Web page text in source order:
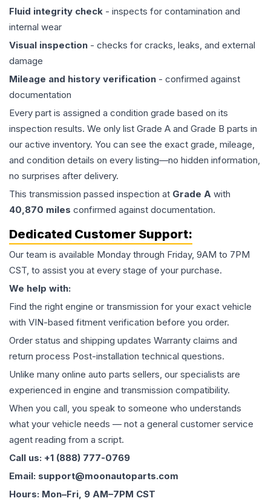
Fluid integrity check - inspects for contamination and
internal wear
Visual inspection - checks for cracks, leaks, and external
damage
Mileage and history verification - confirmed against
documentation
Every part is assigned a condition grade based on its
inspection results. We only list Grade A and Grade B parts in
our active inventory. You can see the exact grade, mileage,
and condition details on every listing—no hidden information,
no surprises after delivery.
This transmission passed inspection at Grade A with
40,870 miles confirmed against documentation.
Dedicated Customer Support:
Our team is available Monday through Friday, 9AM to 7PM
CST, to assist you at every stage of your purchase.
We help with:
Find the right engine or transmission for your exact vehicle
with VIN-based fitment verification before you order.
Order status and shipping updates Warranty claims and
return process Post-installation technical questions.
Unlike many online auto parts sellers, our specialists are
experienced in engine and transmission compatibility.
When you call, you speak to someone who understands
what your vehicle needs — not a general customer service
agent reading from a script.
Call us: +1 (888) 777-0769
Email: support@moonautoparts.com
Hours: Mon–Fri, 9 AM–7PM CST